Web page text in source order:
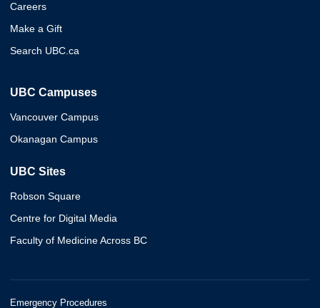
Careers
Make a Gift
Search UBC.ca
UBC Campuses
Vancouver Campus
Okanagan Campus
UBC Sites
Robson Square
Centre for Digital Media
Faculty of Medicine Across BC
Emergency Procedures